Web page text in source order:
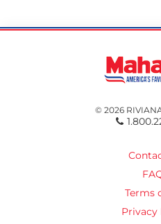
© 2026
Terms
Privacy